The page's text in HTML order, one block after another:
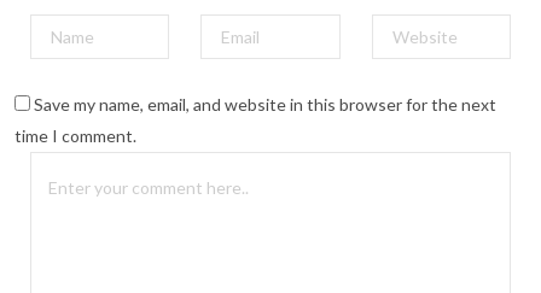
Save my name, email, and website in this browser for the next
time I comment.